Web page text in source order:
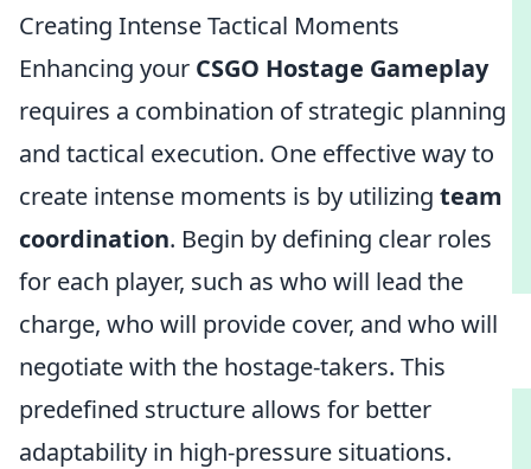
Creating Intense Tactical Moments
Enhancing your CSGO Hostage Gameplay
requires a combination of strategic planning
and tactical execution. One effective way to
create intense moments is by utilizing team
coordination. Begin by defining clear roles
for each player, such as who will lead the
charge, who will provide cover, and who will
negotiate with the hostage-takers. This
predefined structure allows for better
adaptability in high-pressure situations.